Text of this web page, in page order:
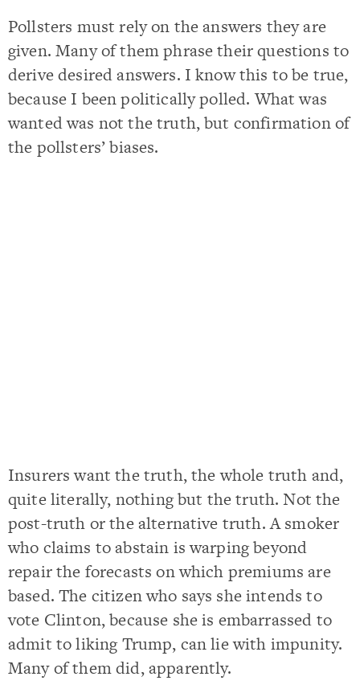
Pollsters must rely on the answers they are
given. Many of them phrase their questions to
derive desired answers. I know this to be true,
because I been politically polled. What was
wanted was not the truth, but confirmation of
the pollsters’ biases.
Insurers want the truth, the whole truth and,
quite literally, nothing but the truth. Not the
post-truth or the alternative truth. A smoker
who claims to abstain is warping beyond
repair the forecasts on which premiums are
based. The citizen who says she intends to
vote Clinton, because she is embarrassed to
admit to liking Trump, can lie with impunity.
Many of them did, apparently.